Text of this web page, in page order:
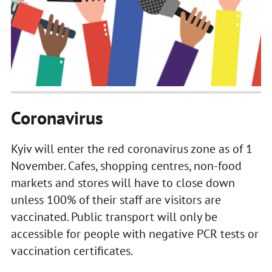
Coronavirus
Kyiv will enter the red coronavirus zone as of 1
November. Cafes, shopping centres, non-food
markets and stores will have to close down
unless 100% of their staff are visitors are
vaccinated. Public transport will only be
accessible for people with negative PCR tests or
vaccination certificates.